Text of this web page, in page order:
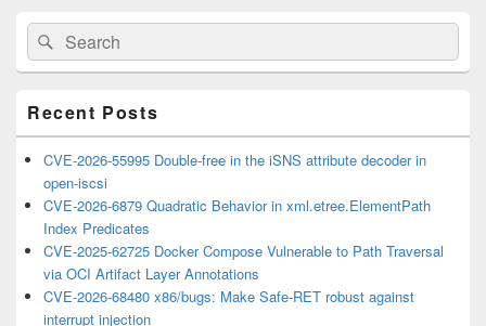
Primary
Sidebar
Widget
Area
Search
for:
Search
Recent Posts
CVE-2026-55995 Double-free in the iSNS attribute decoder in
open-iscsi
CVE-2026-6879 Quadratic Behavior in xml.etree.ElementPath
Index Predicates
CVE-2025-62725 Docker Compose Vulnerable to Path Traversal
via OCI Artifact Layer Annotations
CVE-2026-68480 x86/bugs: Make Safe-RET robust against
interrupt injection